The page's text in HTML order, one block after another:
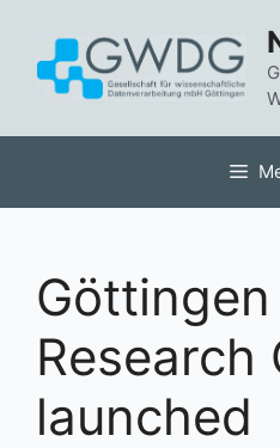
springen
Göttingen
Research
launched